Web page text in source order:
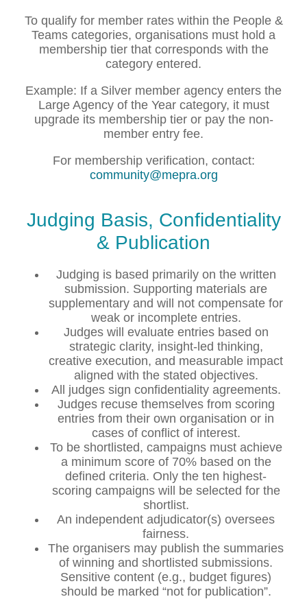
To qualify for member rates within the People &
Teams categories, organisations must hold a
membership tier that corresponds with the
category entered.
Example: If a Silver member agency enters the
Large Agency of the Year category, it must
upgrade its membership tier or pay the non-
member entry fee.
For membership verification, contact:
community@mepra.org
Judging Basis, Confidentiality
& Publication
Judging is based primarily on the written
submission. Supporting materials are
supplementary and will not compensate for
weak or incomplete entries.
Judges will evaluate entries based on
strategic clarity, insight-led thinking,
creative execution, and measurable impact
aligned with the stated objectives.
All judges sign confidentiality agreements.
Judges recuse themselves from scoring
entries from their own organisation or in
cases of conflict of interest.
To be shortlisted, campaigns must achieve
a minimum score of 70% based on the
defined criteria. Only the ten highest-
scoring campaigns will be selected for the
shortlist.
An independent adjudicator(s) oversees
fairness.
The organisers may publish the summaries
of winning and shortlisted submissions.
Sensitive content (e.g., budget figures)
should be marked “not for publication”.